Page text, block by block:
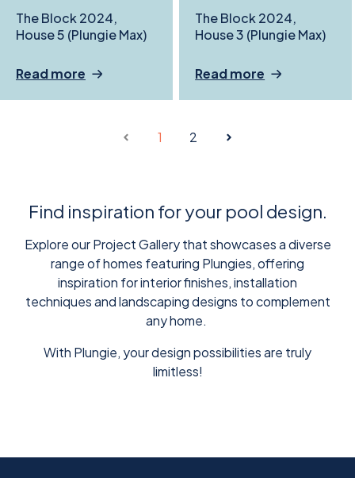
The Block 2024,
House 5 (Plungie Max)
Read more
The Block 2024,
House 3 (Plungie Max)
Read more
1 2
Find inspiration for your pool design.
Explore our Project Gallery that showcases a diverse
range of homes featuring Plungies, offering
inspiration for interior finishes, installation
techniques and landscaping designs to complement
any home.
With Plungie, your design possibilities are truly
limitless!